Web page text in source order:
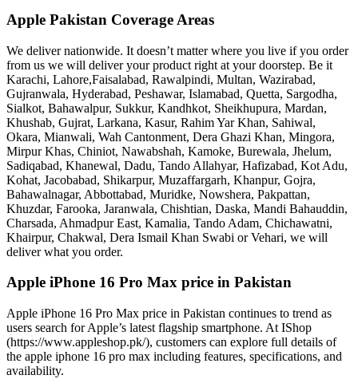
Apple Pakistan Coverage Areas
We deliver nationwide. It doesn’t matter where you live if you order
from us we will deliver your product right at your doorstep. Be it
Karachi, Lahore,Faisalabad, Rawalpindi, Multan, Wazirabad,
Gujranwala, Hyderabad, Peshawar, Islamabad, Quetta, Sargodha,
Sialkot, Bahawalpur, Sukkur, Kandhkot, Sheikhupura, Mardan,
Khushab, Gujrat, Larkana, Kasur, Rahim Yar Khan, Sahiwal,
Okara, Mianwali, Wah Cantonment, Dera Ghazi Khan, Mingora,
Mirpur Khas, Chiniot, Nawabshah, Kamoke, Burewala, Jhelum,
Sadiqabad, Khanewal, Dadu, Tando Allahyar, Hafizabad, Kot Adu,
Kohat, Jacobabad, Shikarpur, Muzaffargarh, Khanpur, Gojra,
Bahawalnagar, Abbottabad, Muridke, Nowshera, Pakpattan,
Khuzdar, Farooka, Jaranwala, Chishtian, Daska, Mandi Bahauddin,
Charsada, Ahmadpur East, Kamalia, Tando Adam, Chichawatni,
Khairpur, Chakwal, Dera Ismail Khan Swabi or Vehari, we will
deliver what you order.
Apple iPhone 16 Pro Max price in Pakistan
Apple iPhone 16 Pro Max price in Pakistan continues to trend as
users search for Apple’s latest flagship smartphone. At IShop
(https://www.appleshop.pk/), customers can explore full details of
the apple iphone 16 pro max including features, specifications, and
availability.